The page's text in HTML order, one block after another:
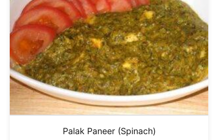
Palak Paneer (Spinach)